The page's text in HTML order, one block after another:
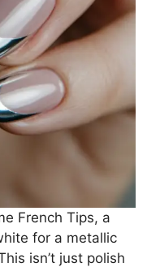
French Tips, a
for a metallic
isn’t just polish